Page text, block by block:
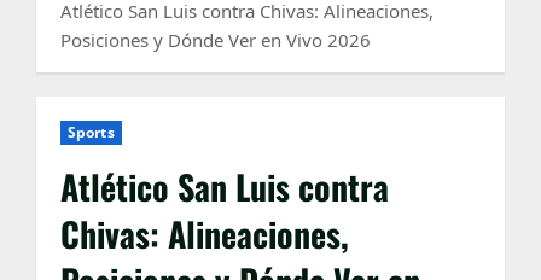
Atlético San Luis contra Chivas: Alineaciones,
Posiciones y Dónde Ver en Vivo 2026
Sports
Atlético San Luis contra
Chivas: Alineaciones,